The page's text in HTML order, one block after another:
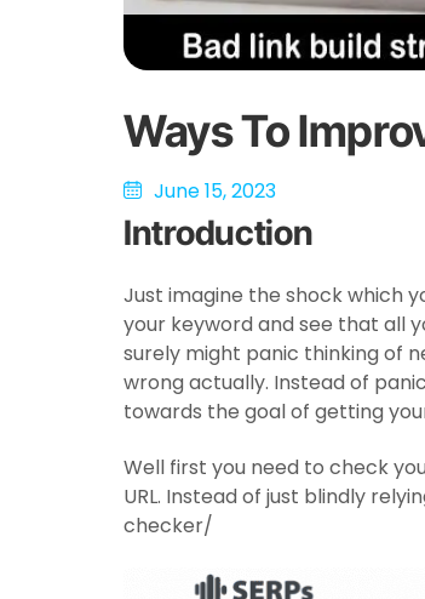
Ways To
June 15, 2023
Introduction
Just imagine the shock which
your keyword and see that all
surely might panic thinking of
wrong actually. Instead of
towards the goal of getting
Well first you need to check
URL. Instead of just blindly
checker/